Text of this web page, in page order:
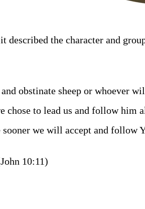
the character and
obstinate sheep or whoever
chose to lead us and follow him
we will accept and follow
10:11)